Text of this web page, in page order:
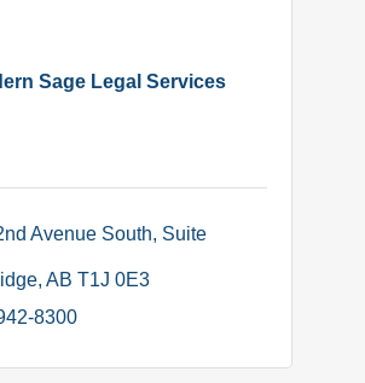
Sage Legal Services
Avenue South Suite
AB T1J 0E3
8300